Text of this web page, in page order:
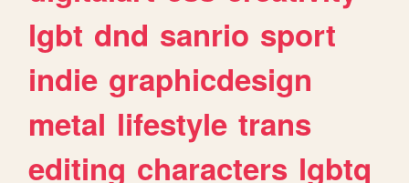
lgbt dnd sanrio sport
indie graphicdesign
metal lifestyle trans
editing characters lgbtq